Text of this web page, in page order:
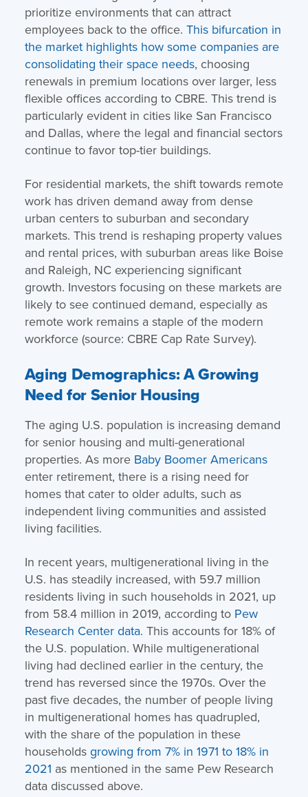
prioritize environments that can attract
employees back to the office. This bifurcation in
the market highlights how some companies are
consolidating their space needs, choosing
renewals in premium locations over larger, less
flexible offices according to CBRE. This trend is
particularly evident in cities like San Francisco
and Dallas, where the legal and financial sectors
continue to favor top-tier buildings.
For residential markets, the shift towards remote
work has driven demand away from dense
urban centers to suburban and secondary
markets. This trend is reshaping property values
and rental prices, with suburban areas like Boise
and Raleigh, NC experiencing significant
growth. Investors focusing on these markets are
likely to see continued demand, especially as
remote work remains a staple of the modern
workforce (source: CBRE Cap Rate Survey).
Aging Demographics: A Growing
Need for Senior Housing
The aging U.S. population is increasing demand
for senior housing and multi-generational
properties. As more Baby Boomer Americans
enter retirement, there is a rising need for
homes that cater to older adults, such as
independent living communities and assisted
living facilities.
In recent years, multigenerational living in the
U.S. has steadily increased, with 59.7 million
residents living in such households in 2021, up
from 58.4 million in 2019, according to Pew
Research Center data. This accounts for 18% of
the U.S. population. While multigenerational
living had declined earlier in the century, the
trend has reversed since the 1970s. Over the
past five decades, the number of people living
in multigenerational homes has quadrupled,
with the share of the population in these
households growing from 7% in 1971 to 18% in
2021 as mentioned in the same Pew Research
data discussed above.